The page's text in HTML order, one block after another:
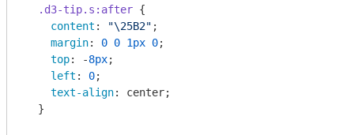
.d3-tip.s :after {
content : "\25B2" ;
margin: 0 0 1px 0;
top: -8px;
left : 0;
text-align: center;
  }